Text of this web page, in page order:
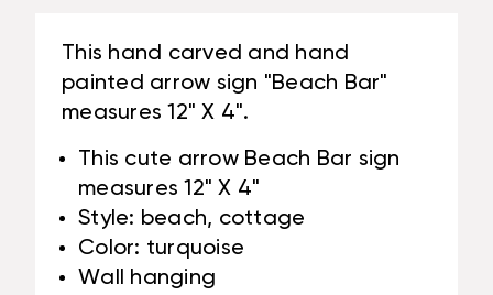
This hand carved and hand
painted arrow sign "Beach Bar"
measures 12" X 4".
This cute arrow Beach Bar sign
measures 12" X 4"
Style: beach, cottage
Color: turquoise
Wall hanging